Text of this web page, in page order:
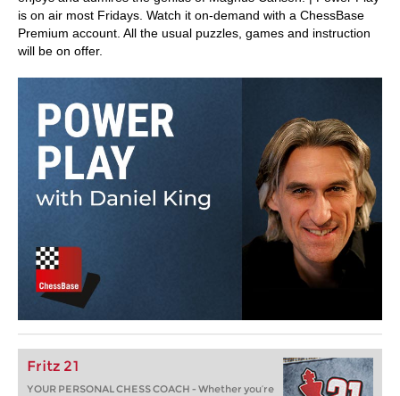
is on air most Fridays. Watch it on-demand with a ChessBase
Premium account. All the usual puzzles, games and instruction
will be on offer.
Fritz 21
YOUR PERSONAL CHESS COACH - Whether you’re